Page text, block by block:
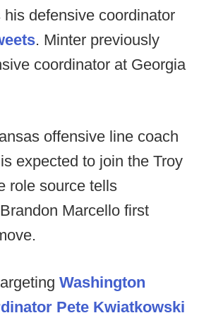
defensive coordinator
. Minter previously
coordinator at Georgia
offensive line coach
expected to join the Troy
role source tells
Marcello first
Washington
Pete Kwiatkowski